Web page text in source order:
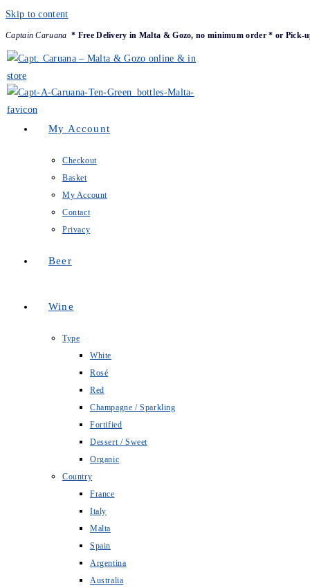
Skip to content
Captain Caruana * Free Delivery in Malta & Gozo, no minimum order * or Pick-
My Account
Checkout
Basket
My Account
Contact
Privacy
Beer
Wine
Type
White
Rosé
Red
Champagne / Sparkling
Fortified
Dessert / Sweet
Organic
Country
France
Italy
Malta
Spain
Argentina
Australia